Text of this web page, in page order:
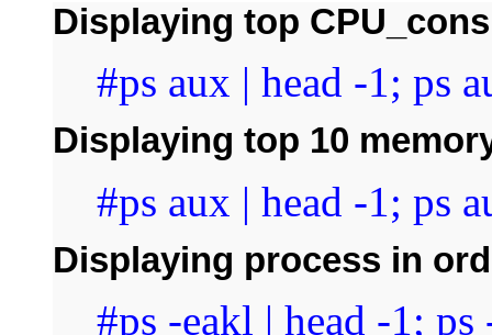
Displaying top
#ps aux | head -1; ps
Displaying top 10
#ps aux | head -1; ps
Displaying process in
#ps -eakl | head -1;